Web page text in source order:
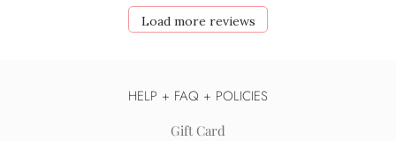
Load more reviews
HELP + FAQ + POLICIES
Gift Card